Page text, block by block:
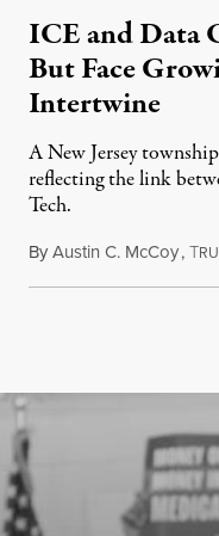
ICE and Data
But Face
Intertwine
A New Jersey
reflecting the link
Tech.
ByAustin C. McCoy,T